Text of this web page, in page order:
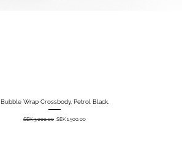
Bubble Wrap Crossbody, Petrol Black.
Regular Price
SEK 3,000.00 Sale Price
SEK 1,500.00